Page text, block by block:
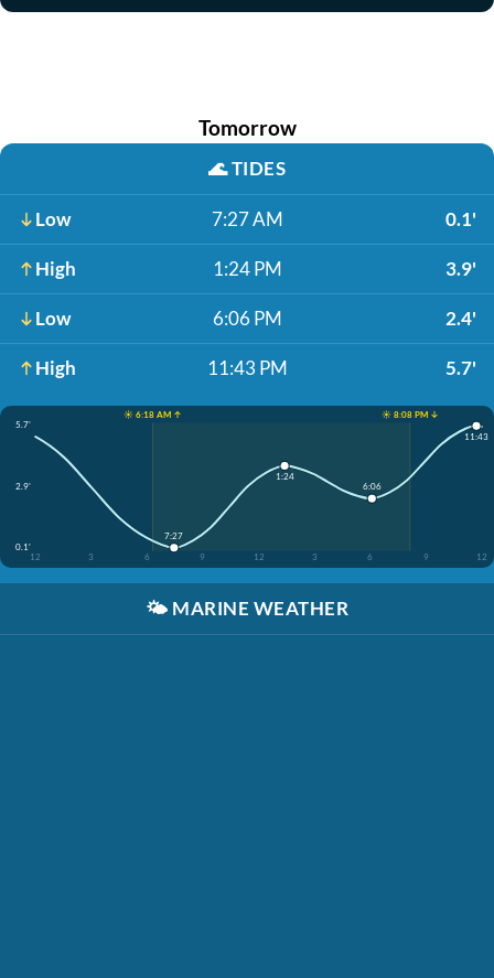
Tomorrow
🌊TIDES
Low 7:27 AM 0.1'
High 1:24 PM 3.9'
Low 6:06 PM 2.4'
High 11:43 PM 5.7'
☀️ 6:18 AM ↑
☀️ 8:08 PM ↓
5.7'
2.9'
0.1'
12
3 6 9 12 3 6 9 12
7:27
1:24
6:06
11:43
🌤️ MARINE WEATHER